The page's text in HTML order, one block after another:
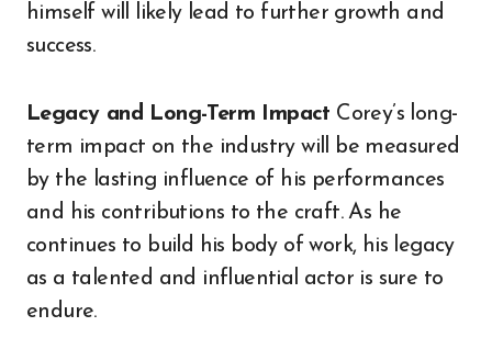
himself will likely lead to further growth and
success.
Legacy and Long-Term Impact Corey’s long-
term impact on the industry will be measured
by the lasting influence of his performances
and his contributions to the craft. As he
continues to build his body of work, his legacy
as a talented and influential actor is sure to
endure.